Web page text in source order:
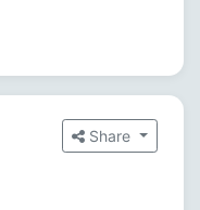
Share